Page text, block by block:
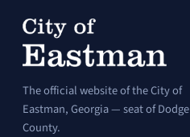
The official website of the City of
Eastman, Georgia — seat of Dodge
County.